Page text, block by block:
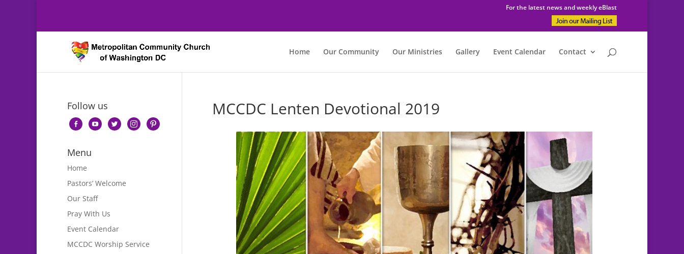
For the latest news and weekly eBlast
Home Our Community Our Ministries Gallery Event Calendar Contact
MCCDC Lenten Devotional 2019
Follow us
facebook-youtubetwitterinstagrampinterest
Menu
Home
Pastors’ Welcome
Our Staff
Pray With Us
Event Calendar
MCCDC Worship Service